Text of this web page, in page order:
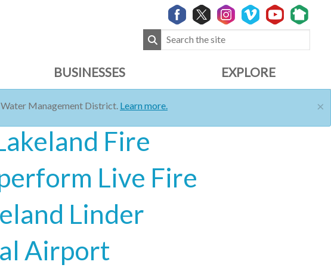
BUSINESSES EXPLORE
×
Management District. Learn more.
Fire
Live Fire
Linder
Airport